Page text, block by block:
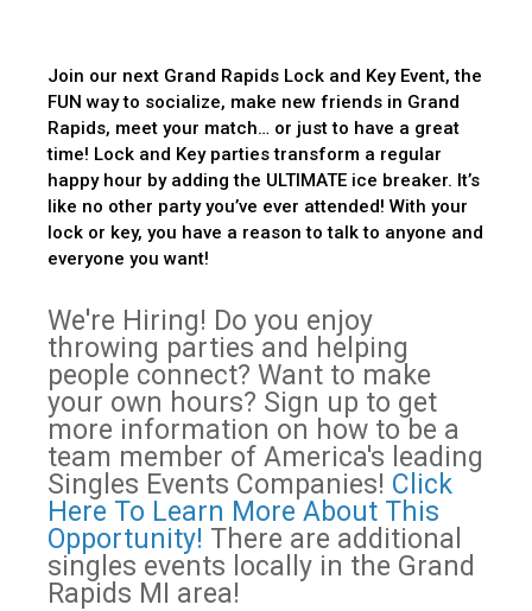
Join our next Grand Rapids Lock and Key Event, the
FUN way to socialize, make new friends in Grand
Rapids, meet your match… or just to have a great
time! Lock and Key parties transform a regular
happy hour by adding the ULTIMATE ice breaker. It’s
like no other party you’ve ever attended! With your
lock or key, you have a reason to talk to anyone and
everyone you want!
We're Hiring! Do you enjoy
throwing parties and helping
people connect? Want to make
your own hours? Sign up to get
more information on how to be a
team member of America's leading
Singles Events Companies! Click
Here To Learn More About This
Opportunity! There are additional
singles events locally in the Grand
Rapids MI area!